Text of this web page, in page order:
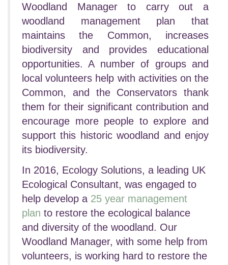
Woodland Manager to carry out a
woodland management plan that
maintains the Common, increases
biodiversity and provides educational
opportunities. A number of groups and
local volunteers help with activities on the
Common, and the Conservators thank
them for their significant contribution and
encourage more people to explore and
support this historic woodland and enjoy
its biodiversity.
In 2016, Ecology Solutions, a leading UK
Ecological Consultant, was engaged to
help develop a 25 year management
plan to restore the ecological balance
and diversity of the woodland. Our
Woodland Manager, with some help from
volunteers, is working hard to restore the